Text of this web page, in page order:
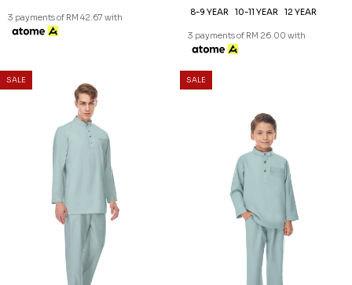
3 payments of RM 42.67 with
8-9 YEAR
10-11 YEAR 12 YEAR
3 payments of RM 26.00 with
SALE SALE